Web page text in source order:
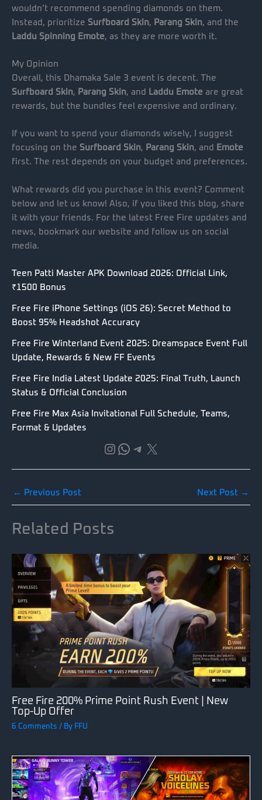
wouldn’t recommend spending diamonds on them.
Instead, prioritize Surfboard Skin, Parang Skin, and the
Laddu Spinning Emote, as they are more worth it.
My Opinion
Overall, this Dhamaka Sale 3 event is decent. The
Surfboard Skin, Parang Skin, and Laddu Emote are great
rewards, but the bundles feel expensive and ordinary.
If you want to spend your diamonds wisely, I suggest
focusing on the Surfboard Skin, Parang Skin, and
Emote
first. The rest depends on your budget and preferences.
What rewards did you purchase in this event? Comment
below and let us know! Also, if you liked this blog, share
it with your friends. For the latest Free Fire updates and
news, bookmark our website and follow us on social
media.
Teen Patti Master APK Download 2026: Official Link,
₹1500 Bonus
Free Fire iPhone Settings (iOS 26): Secret Method to
Boost 95% Headshot Accuracy
Free Fire Winterland Event 2025: Dreamspace Event Full
Update, Rewards & New FF Events
Free Fire India Latest Update 2025: Final Truth, Launch
Status & Official Conclusion
Free Fire Max Asia Invitational Full Schedule, Teams,
Format & Updates
Instagram
WhatsApp
Telegram
X
← Previous Post Next Post →
Related Posts
Free Fire 200% Prime Point Rush Event | New
Top-Up Offer
6 Comments / By FFU